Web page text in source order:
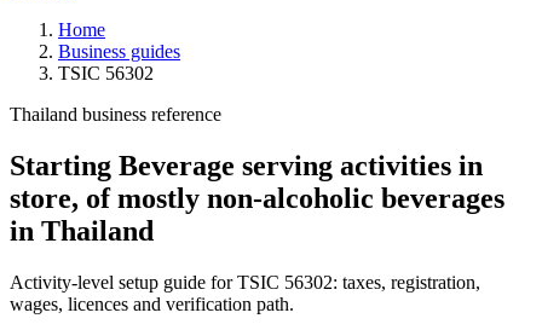
Home
Business guides
TSIC 56302
Thailand business reference
Starting Beverage serving activities in
store, of mostly non-alcoholic beverages
in Thailand
Activity-level setup guide for TSIC 56302: taxes, registration,
wages, licences and verification path.